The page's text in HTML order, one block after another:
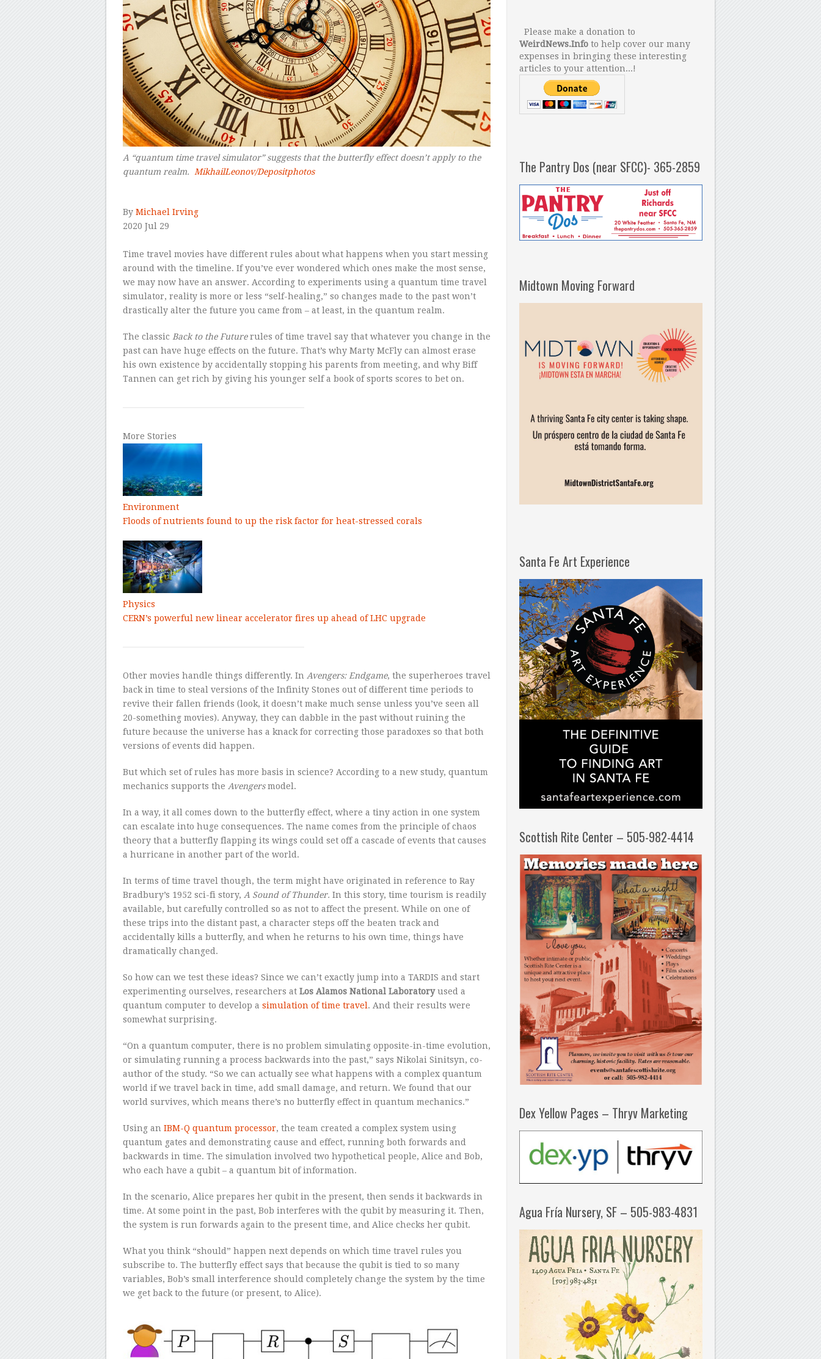
A “quantum time travel simulator” suggests that the butterfly effect doesn’t apply to the
quantum realm. MikhailLeonov/Depositphotos
By Michael Irving
2020 Jul 29
Time travel movies have different rules about what happens when you start messing
around with the timeline. If you’ve ever wondered which ones make the most sense,
we may now have an answer. According to experiments using a quantum time travel
simulator, reality is more or less “self-healing,” so changes made to the past won’t
drastically alter the future you came from – at least, in the quantum realm.
The classic Back to the Futurerules of time travel say that whatever you change in the
past can have huge effects on the future. That’s why Marty McFly can almost erase
his own existence by accidentally stopping his parents from meeting, and why Biff
Tannen can get rich by giving his younger self a book of sports scores to bet on.
More Stories
Environment
Floods of nutrients found to up the risk factor for heat-stressed corals
Physics
CERN’s powerful new linear accelerator fires up ahead of LHC upgrade
Other movies handle things differently. In Avengers: Endgame, the superheroes travel
back in time to steal versions of the Infinity Stones out of different time periods to
revive their fallen friends (look, it doesn’t make much sense unless you’ve seen all
20-something movies). Anyway, they can dabble in the past without ruining the
future because the universe has a knack for correcting those paradoxes so that both
versions of events did happen.
But which set of rules has more basis in science? According to a new study, quantum
mechanics supports the Avengersmodel.
In a way, it all comes down to the butterfly effect, where a tiny action in one system
can escalate into huge consequences. The name comes from the principle of chaos
theory that a butterfly flapping its wings could set off a cascade of events that causes
a hurricane in another part of the world.
In terms of time travel though, the term might have originated in reference to Ray
Bradbury’s 1952 sci-fi story, A Sound of Thunder. In this story, time tourism is readily
available, but carefully controlled so as not to affect the present. While on one of
these trips into the distant past, a character steps off the beaten track and
accidentally kills a butterfly, and when he returns to his own time, things have
dramatically changed.
So how can we test these ideas? Since we can’t exactly jump into a TARDIS and start
experimenting ourselves, researchers at Los Alamos National Laboratoryused a
quantum computer to develop a simulation of time travel. And their results were
somewhat surprising.
“On a quantum computer, there is no problem simulating opposite-in-time evolution,
or simulating running a process backwards into the past,” says Nikolai Sinitsyn, co-
author of the study. “So we can actually see what happens with a complex quantum
world if we travel back in time, add small damage, and return. We found that our
world survives, which means there’s no butterfly effect in quantum mechanics.”
Using an IBM-Q quantum processor, the team created a complex system using
quantum gates and demonstrating cause and effect, running both forwards and
backwards in time. The simulation involved two hypothetical people, Alice and Bob,
who each have a qubit – a quantum bit of information.
In the scenario, Alice prepares her qubit in the present, then sends it backwards in
time. At some point in the past, Bob interferes with the qubit by measuring it. Then,
the system is run forwards again to the present time, and Alice checks her qubit.
What you think “should” happen next depends on which time travel rules you
subscribe to. The butterfly effect says that because the qubit is tied to so many
variables, Bob’s small interference should completely change the system by the time
we get back to the future (or present, to Alice).
Please make a donation to
WeirdNews.Info to help cover our many
expenses in bringing these interesting
articles to your attention...!
The Pantry Dos (near SFCC)- 365-2859
Midtown Moving Forward
Santa Fe Art Experience
Scottish Rite Center – 505-982-4414
Dex Yellow Pages – Thryv Marketing
Agua Fría Nursery, SF – 505-983-4831